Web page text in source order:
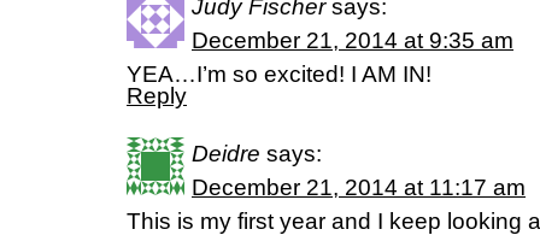
Judy Fischer says:
December 21, 2014 at 9:35 am
YEA…I’m so excited! I AM IN!
Reply
Deidre says:
December 21, 2014 at 11:17 am
This is my first year and I keep looking